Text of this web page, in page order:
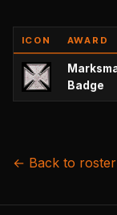
ICON AWARD
Badge
← Back to roster